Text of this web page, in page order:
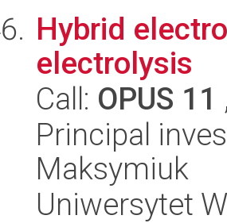
Hybrid
electrolysis
Call: OPUS 11
Principal
Maksymiuk
Uniwersytet